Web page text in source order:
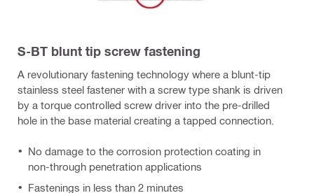
S-BT blunt tip screw fastening
A revolutionary fastening technology where a blunt-tip
stainless steel fastener with a screw type shank is driven
by a torque controlled screw driver into the pre-drilled
hole in the base material creating a tapped connection.
No damage to the corrosion protection coating in
non-through penetration applications
Fastenings in less than 2 minutes